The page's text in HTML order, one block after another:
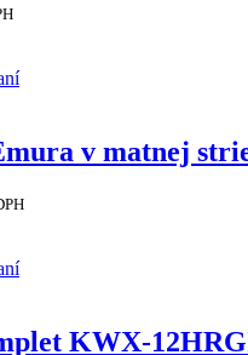
v matnej
KWX-